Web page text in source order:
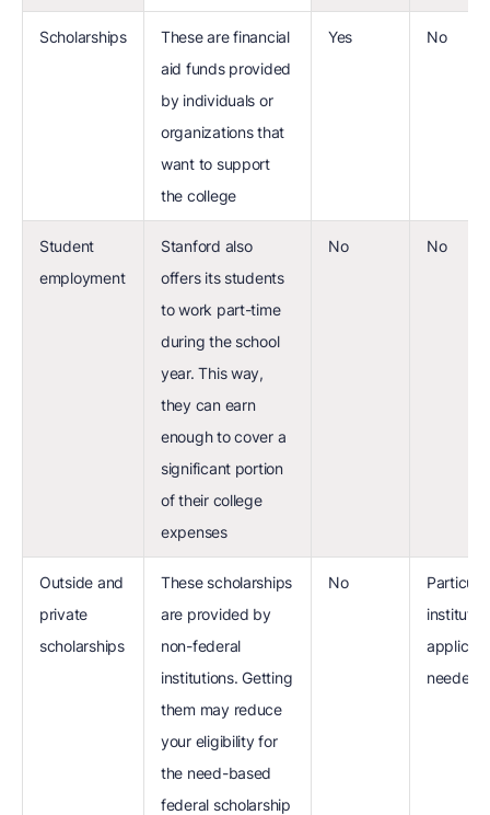
Scholarships
These are financial
aid funds provided
by individuals or
organizations that
want to support
the college
Yes No
Student
employment
Stanford also
offers its students
to work part-time
during the school
year. This way,
they can earn
enough to cover a
significant portion
of their college
expenses
No No
Outside and
private
scholarships
These scholarships
are provided by
non-federal
institutions. Getting
them may reduce
your eligibility for
the need-based
federal scholarship
No
needed